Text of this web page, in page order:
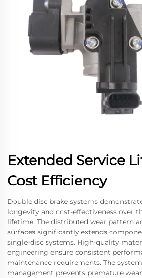
Extended Service
Cost Efficiency
Double disc brake systems
longevity and cost-effectiveness over
lifetime. The distributed wear pattern
surfaces significantly extends
single-disc systems. High-quality
engineering ensure consistent
maintenance requirements. The
management prevents premature